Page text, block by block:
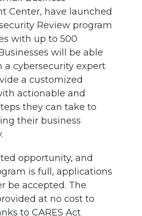
Center, have launched
Review program
with up to 500
will be able
a cybersecurity expert
a customized
actionable and
they can take to
their business
opportunity, and
is full, applications
be accepted. The
at no cost to
to CARES Act